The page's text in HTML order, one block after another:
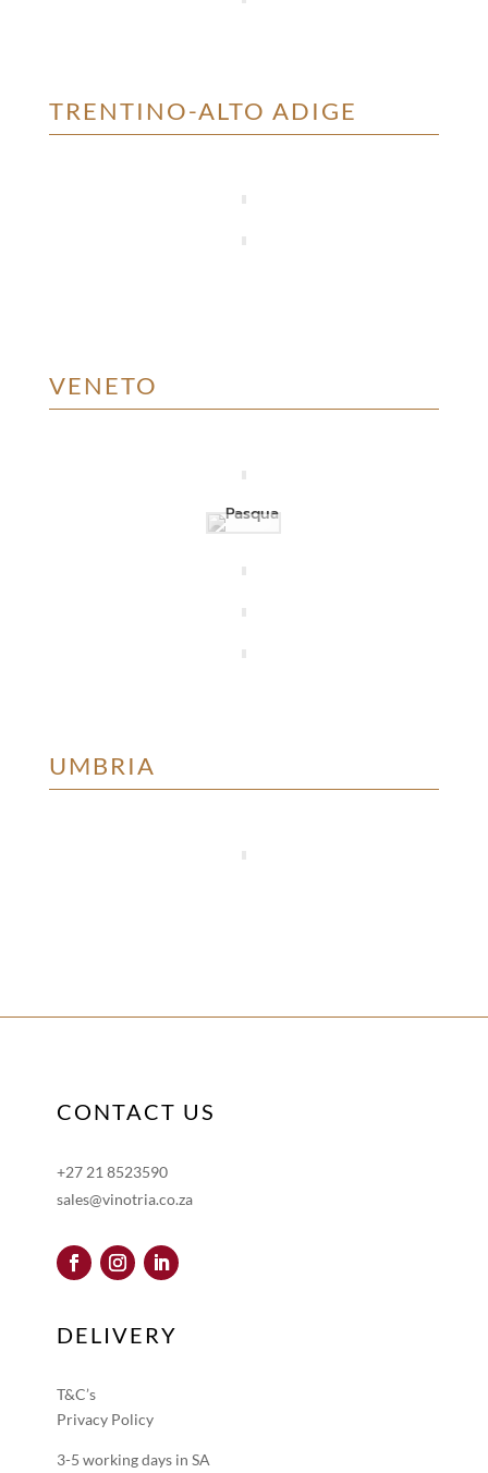
TRENTINO-ALTO ADIGE
VENETO
UMBRIA
CONTACT US
+27 21 8523590
sales@vinotria.co.za
DELIVERY
T&C’s
Privacy Policy
3-5 working days in SA